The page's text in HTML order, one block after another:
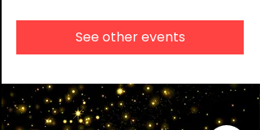
See other events